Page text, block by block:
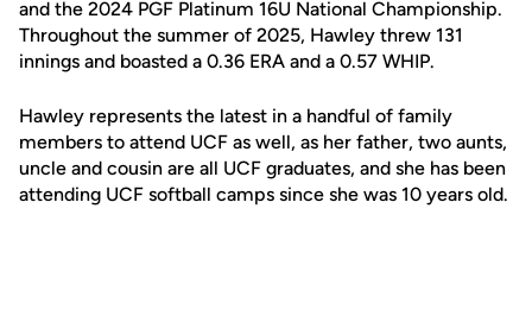
and the 2024 PGF Platinum 16U National Championship.
Throughout the summer of 2025, Hawley threw 131
innings and boasted a 0.36 ERA and a 0.57 WHIP.
Hawley represents the latest in a handful of family
members to attend UCF as well, as her father, two aunts,
uncle and cousin are all UCF graduates, and she has been
attending UCF softball camps since she was 10 years old.